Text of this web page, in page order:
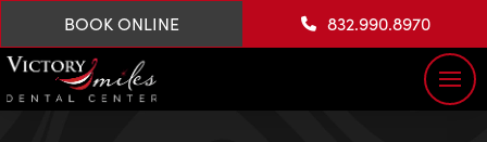
BOOK ONLINE 832.990.8970